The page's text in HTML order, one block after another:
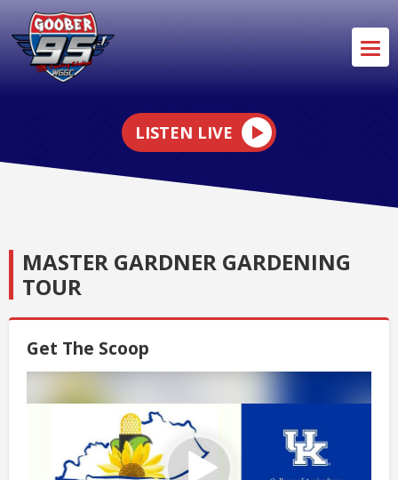
LISTEN LIVE
MASTER GARDNER GARDENING
TOUR
Get The Scoop
Player